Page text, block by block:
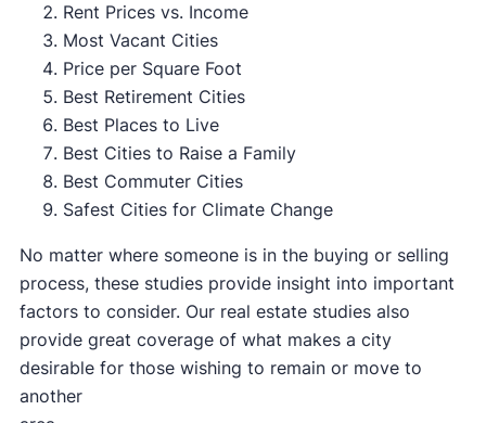
Rent Prices vs. Income
Most Vacant Cities
Price per Square Foot
Best Retirement Cities
Best Places to Live
Best Cities to Raise a Family
Best Commuter Cities
Safest Cities for Climate Change
No matter where someone is in the buying or selling
process, these studies provide insight into important
factors to consider. Our real estate studies also
provide great coverage of what makes a city
desirable for those wishing to remain or move to
another